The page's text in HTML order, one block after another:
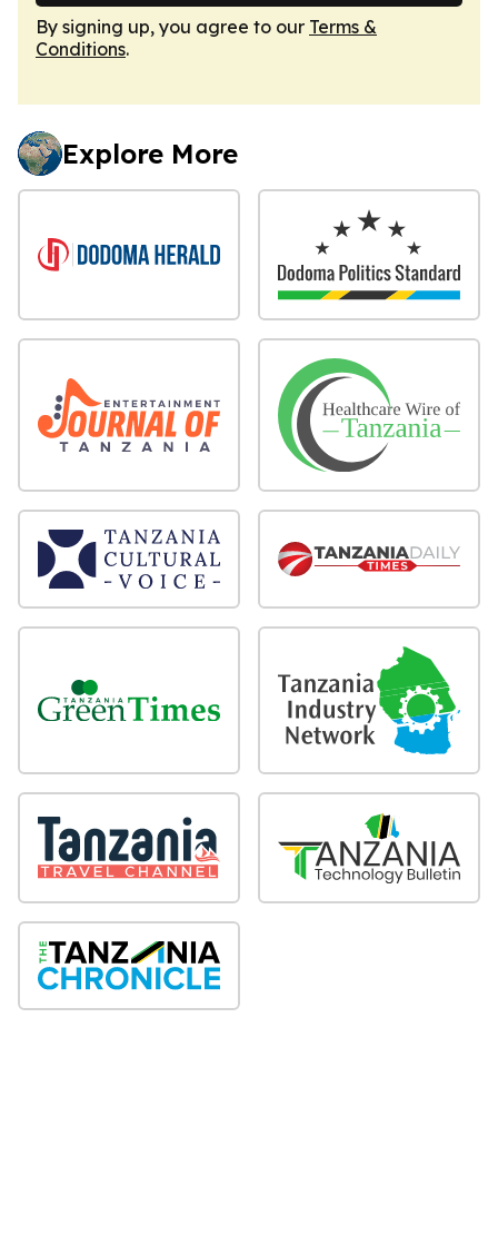
By signing up, you agree to our Terms &
Conditions.
Explore More